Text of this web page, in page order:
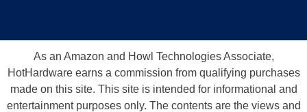
As an Amazon and Howl Technologies Associate,
HotHardware earns a commission from qualifying purchases
made on this site. This site is intended for informational and
entertainment purposes only. The contents are the views and